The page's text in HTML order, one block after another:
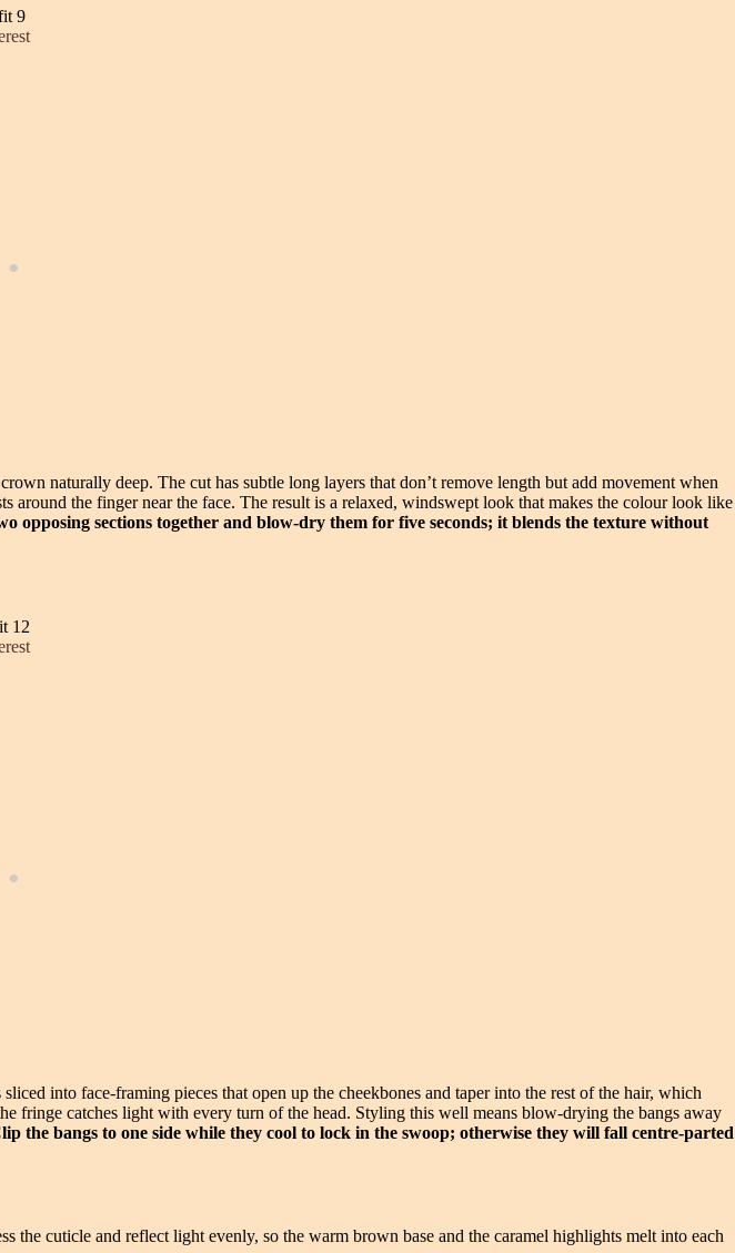
naturally deep. The cut has subtle long layers that don’t remove length but add movement when
the finger near the face. The result is a relaxed, windswept look that makes the colour look like
opposing sections together and blow-dry them for five seconds; it blends the texture without
into face-framing pieces that open up the cheekbones and taper into the rest of the hair, which
fringe catches light with every turn of the head. Styling this well means blow-drying the bangs away
the bangs to one side while they cool to lock in the swoop; otherwise they will fall centre-parted
the cuticle and reflect light evenly, so the warm brown base and the caramel highlights melt into each